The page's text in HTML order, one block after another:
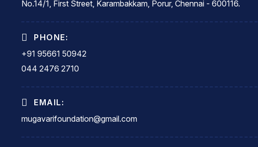
No.14/1, First Street, Karambakkam, Porur, Chennai - 600116.
PHONE:
+91 95661 50942
044 2476 2710
EMAIL:
mugavarifoundation@gmail.com